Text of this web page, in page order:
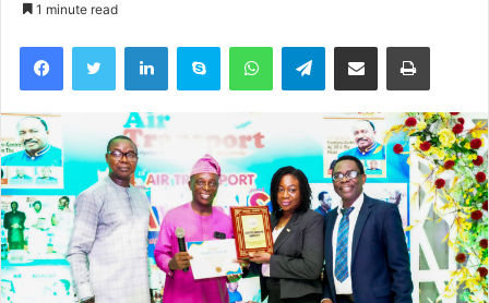
1 minute read
Telegram